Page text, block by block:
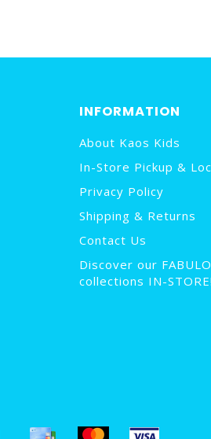
INFORMATION
About Kaos Kids
In-Store Pickup &
Privacy Policy
Shipping & Returns
Contact Us
Discover our
collections IN-STORE!